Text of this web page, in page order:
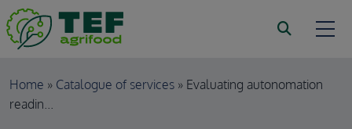
Skip to main content
Breadcrumb
Home Catalogue of services
Evaluating autonomation
readin...